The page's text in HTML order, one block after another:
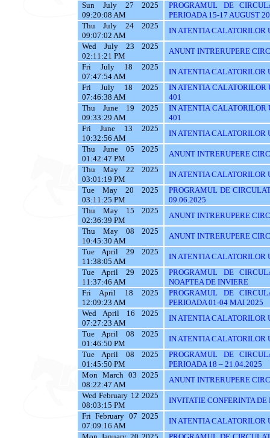
Sun July 27 2025
09:20:08 AM
PROGRAMUL DE
PERIOADA 15-17 AUGUST
Thu July 24 2025
09:07:02 AM
IN ATENTIA CALATORILOR
Wed July 23 2025
02:11:21 PM
ANUNT INTRERUPERE
Fri July 18 2025
07:47:54 AM
IN ATENTIA CALATORILOR
Fri July 18 2025
07:46:38 AM
IN ATENTIA CALATORILOR
401
Thu June 19 2025
09:33:29 AM
IN ATENTIA CALATORILOR
401
Fri June 13 2025
10:32:56 AM
IN ATENTIA CALATORILOR
Thu June 05 2025
01:42:47 PM
ANUNT INTRERUPERE
Thu May 22 2025
03:01:19 PM
IN ATENTIA CALATORILOR
Tue May 20 2025
03:11:25 PM
PROGRAMUL DE
09.06.2025
Thu May 15 2025
02:36:39 PM
ANUNT INTRERUPERE
Thu May 08 2025
10:45:30 AM
ANUNT INTRERUPERE
Tue April 29 2025
11:38:05 AM
IN ATENTIA CALATORILOR
Tue April 29 2025
11:37:46 AM
PROGRAMUL DE
NOAPTEA DE INVIERE
Fri April 18 2025
12:09:23 AM
PROGRAMUL DE
PERIOADA 01-04 MAI 2025
Wed April 16 2025
07:27:23 AM
IN ATENTIA CALATORILOR
Tue April 08 2025
01:46:50 PM
IN ATENTIA CALATORILOR
Tue April 08 2025
01:45:50 PM
PROGRAMUL DE
PERIOADA 18 – 21.04.2025
Mon March 03 2025
08:22:47 AM
ANUNT INTRERUPERE
Wed February 12 2025
08:03:15 PM
INVITATIE CONFERINTA DE
Fri February 07 2025
07:09:16 AM
IN ATENTIA CALATORILOR